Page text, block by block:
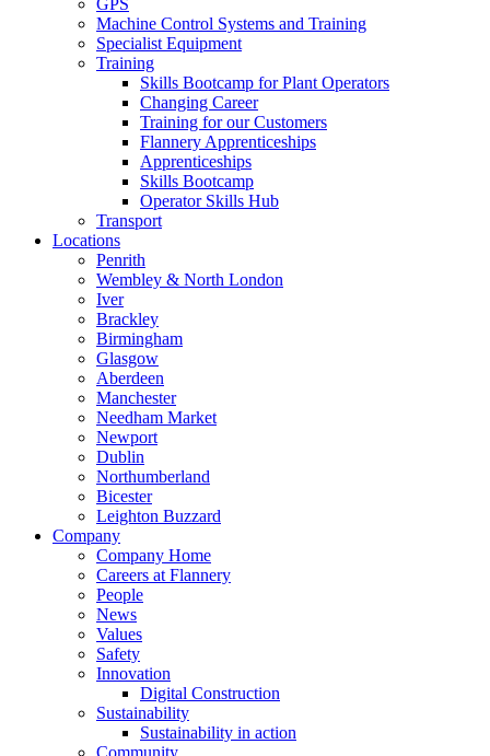
Machine Control Systems and Training
Specialist Equipment
Training
Skills Bootcamp for Plant Operators
Changing Career
Training for our Customers
Flannery Apprenticeships
Apprenticeships
Skills Bootcamp
Operator Skills Hub
Transport
Locations
Penrith
Wembley & North London
Iver
Brackley
Birmingham
Glasgow
Aberdeen
Manchester
Needham Market
Newport
Dublin
Northumberland
Bicester
Leighton Buzzard
Company
Company Home
Careers at Flannery
People
News
Values
Safety
Innovation
Digital Construction
Sustainability
Sustainability in action
Community